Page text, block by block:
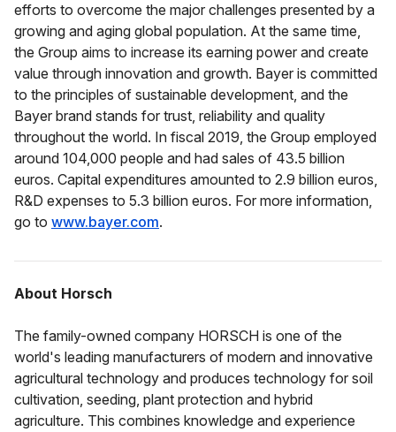
efforts to overcome the major challenges presented by a
growing and aging global population. At the same time,
the Group aims to increase its earning power and create
value through innovation and growth. Bayer is committed
to the principles of sustainable development, and the
Bayer brand stands for trust, reliability and quality
throughout the world. In fiscal 2019, the Group employed
around 104,000 people and had sales of 43.5 billion
euros. Capital expenditures amounted to 2.9 billion euros,
R&D expenses to 5.3 billion euros. For more information,
go to www.bayer.com.
About Horsch
The family-owned company HORSCH is one of the
world's leading manufacturers of modern and innovative
agricultural technology and produces technology for soil
cultivation, seeding, plant protection and hybrid
agriculture. This combines knowledge and experience